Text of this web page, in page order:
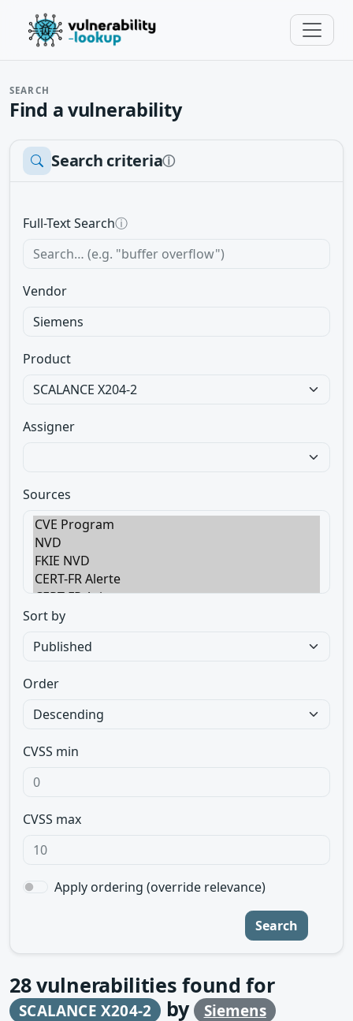
SEARCH
Find a vulnerability
Search criteriaⓘ
Full-Text Searchⓘ
Vendor
Product
Assigner
Sources
Sort by
Order
CVSS min
CVSS max
Apply ordering (override relevance)
Search
28vulnerabilities found for
SCALANCE X204-2 by Siemens